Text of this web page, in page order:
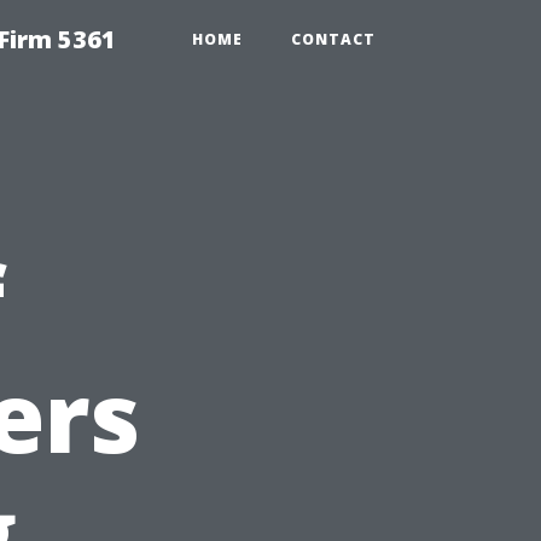
5361 HOME CONTACT